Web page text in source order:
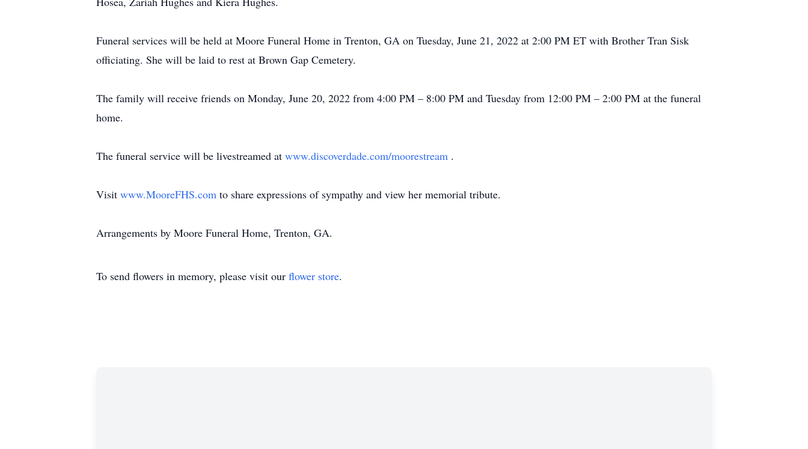
Funeral services will be held at Moore Funeral Home in Trenton, GA on Tuesday, June 21, 2022 at 2:00 PM ET with Brother Tran Sisk
officiating. She will be laid to rest at Brown Gap Cemetery.
The family will receive friends on Monday, June 20, 2022 from 4:00 PM – 8:00 PM and Tuesday from 12:00 PM – 2:00 PM at the funeral
home.
The funeral service will be livestreamed at www.discoverdade.com/moorestream .
Visit www.MooreFHS.com to share expressions of sympathy and view her memorial tribute.
Arrangements by Moore Funeral Home, Trenton, GA.
To send flowers in memory, please visit our flower store.